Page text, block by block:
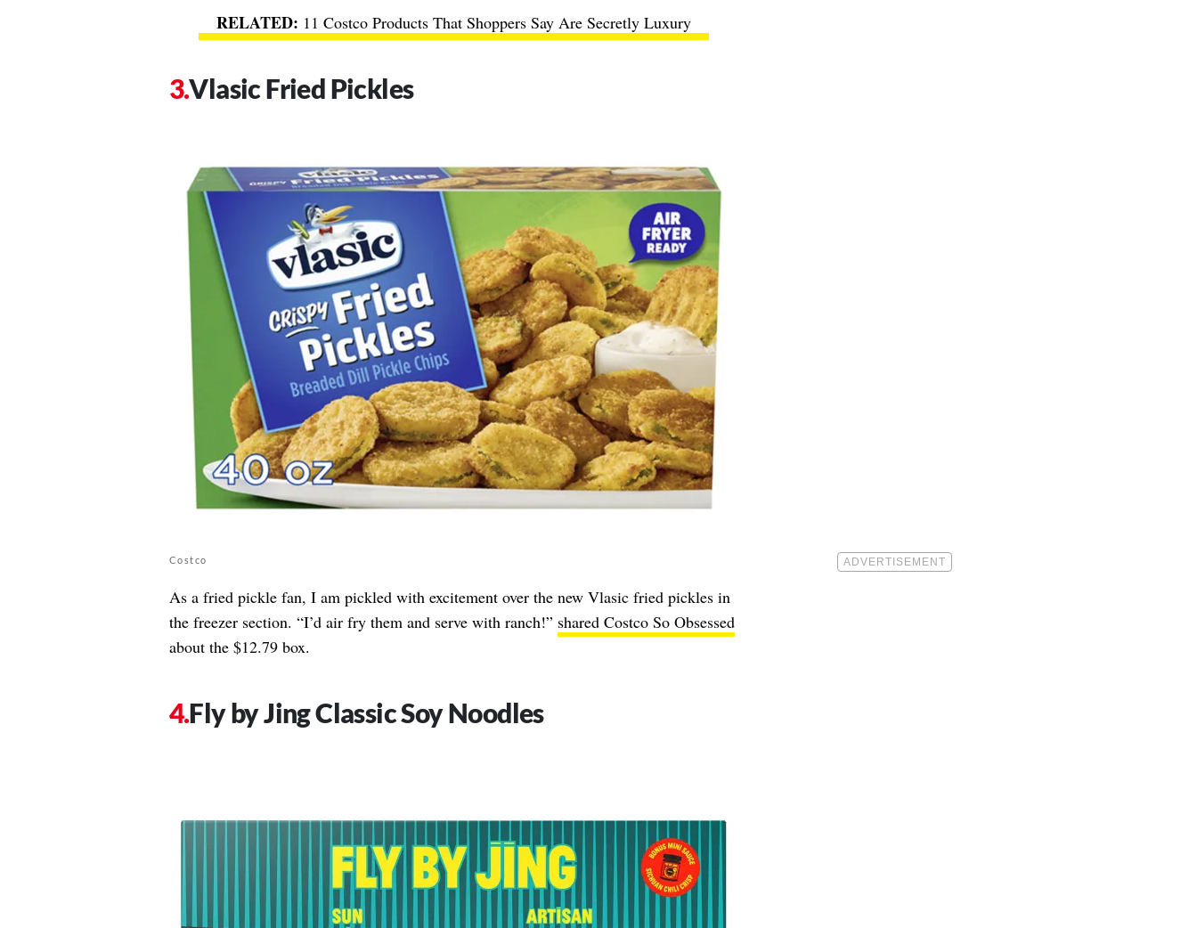
11 Costco Products That Shoppers Say Are Secretly Luxury
Vlasic Fried Pickles
Costco
As a fried pickle fan, I am pickled with excitement over the new Vlasic fried pickles in
the freezer section. “I’d air fry them and serve with ranch!” shared Costco So Obsessed
about the $12.79 box.
Fly by Jing Classic Soy Noodles